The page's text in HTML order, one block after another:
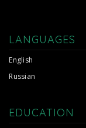
LANGUAGES
English
Russian
EDUCATION